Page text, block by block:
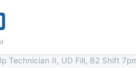
Technician II, UD Fill, B2 Shift